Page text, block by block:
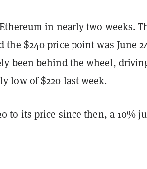
in nearly two weeks.
the $240 price point was June
been behind the wheel,
low of $220 last week.
to its price since then, a 10%